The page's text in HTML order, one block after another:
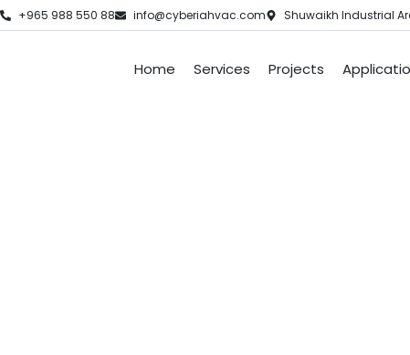
+965 988 550 88 info@cyberiahvac.com Shuwaikh Industrial
Home Services Projects